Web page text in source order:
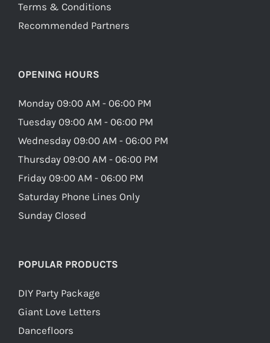
Terms & Conditions
Recommended Partners
OPENING HOURS
Monday 09:00 AM - 06:00 PM
Tuesday 09:00 AM - 06:00 PM
Wednesday 09:00 AM - 06:00 PM
Thursday 09:00 AM - 06:00 PM
Friday 09:00 AM - 06:00 PM
Saturday Phone Lines Only
Sunday Closed
POPULAR PRODUCTS
DIY Party Package
Giant Love Letters
Dancefloors